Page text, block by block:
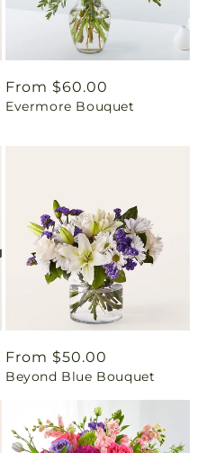
Regular
price
From $60.00
Evermore Bouquet
Regular
price
From $50.00
Beyond Blue Bouquet